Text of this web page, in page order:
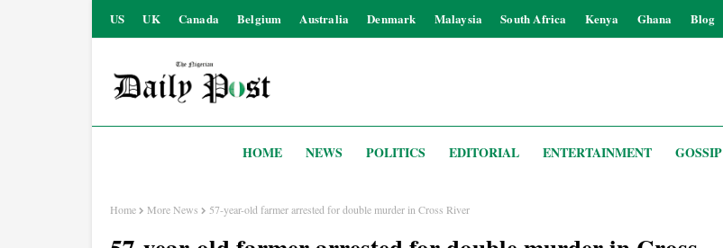
US UK Canada Belgium Australia Denmark Malaysia South Africa Kenya Ghana Blog
HOME NEWS POLITICS EDITORIAL ENTERTAINMENT GOSSIP
Home More News 57-year-old farmer arrested for double murder in Cross River